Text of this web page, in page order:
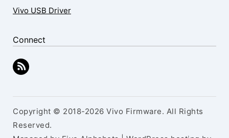
Vivo USB Driver
Connect
Copyright © 2018-2026 Vivo Firmware. All Rights
Reserved.